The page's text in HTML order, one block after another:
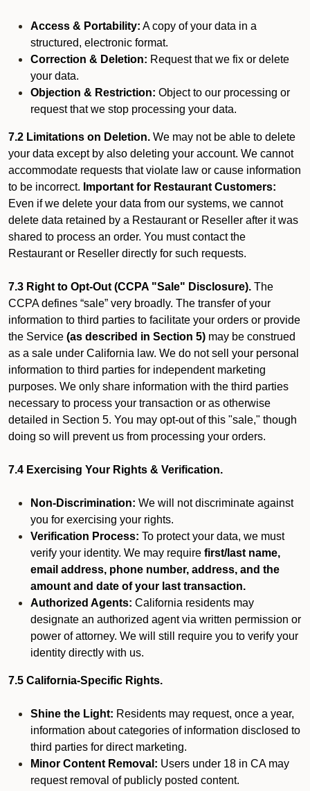
Access & Portability: A copy of your data in a
structured, electronic format.
Correction & Deletion: Request that we fix or delete
your data.
Objection & Restriction: Object to our processing or
request that we stop processing your data.
7.2 Limitations on Deletion. We may not be able to delete
your data except by also deleting your account. We cannot
accommodate requests that violate law or cause information
to be incorrect. Important for Restaurant Customers:
Even if we delete your data from our systems, we cannot
delete data retained by a Restaurant or Reseller after it was
shared to process an order. You must contact the
Restaurant or Reseller directly for such requests.
7.3 Right to Opt-Out (CCPA "Sale" Disclosure). The
CCPA defines “sale” very broadly. The transfer of your
information to third parties to facilitate your orders or provide
the Service (as described in Section 5) may be construed
as a sale under California law. We do not sell your personal
information to third parties for independent marketing
purposes. We only share information with the third parties
necessary to process your transaction or as otherwise
detailed in Section 5. You may opt-out of this "sale," though
doing so will prevent us from processing your orders.
7.4 Exercising Your Rights & Verification.
Non-Discrimination: We will not discriminate against
you for exercising your rights.
Verification Process: To protect your data, we must
verify your identity. We may require first/last name,
email address, phone number, address, and the
amount and date of your last transaction.
Authorized Agents: California residents may
designate an authorized agent via written permission or
power of attorney. We will still require you to verify your
identity directly with us.
7.5 California-Specific Rights.
Shine the Light: Residents may request, once a year,
information about categories of information disclosed to
third parties for direct marketing.
Minor Content Removal: Users under 18 in CA may
request removal of publicly posted content.